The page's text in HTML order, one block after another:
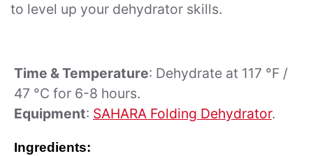
to level up your dehydrator skills.
Time & Temperature: Dehydrate at 117 °F /
47 °C for 6-8 hours.
Equipment: SAHARA Folding Dehydrator.
Ingredients: